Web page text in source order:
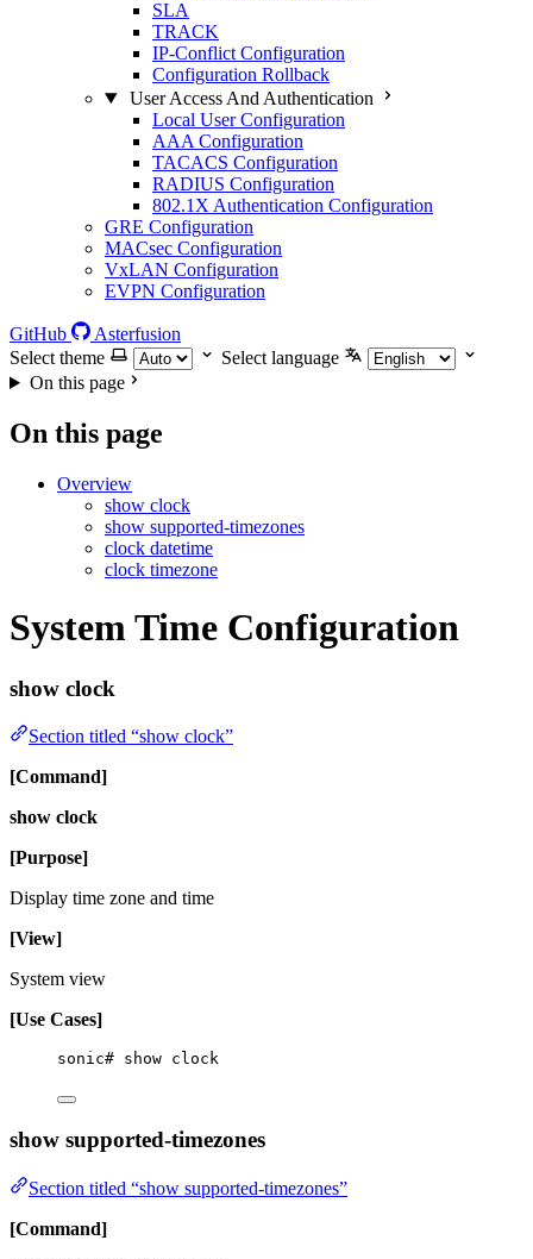
SLA
TRACK
IP-Conflict Configuration
Configuration Rollback
User Access And Authentication
Local User Configuration
AAA Configuration
TACACS Configuration
RADIUS Configuration
802.1X Authentication Configuration
GRE Configuration
MACsec Configuration
VxLAN Configuration
EVPN Configuration
GitHub
Asterfusion
Select theme
Select language
On this page
On this page
Overview
show clock
show supported-timezones
clock datetime
clock timezone
System Time Configuration
show clock
Section titled “show clock”
[Command]
show clock
[Purpose]
Display time zone and time
[View]
System view
[Use Cases]
sonic# show clock
show supported-timezones
Section titled “show supported-timezones”
[Command]